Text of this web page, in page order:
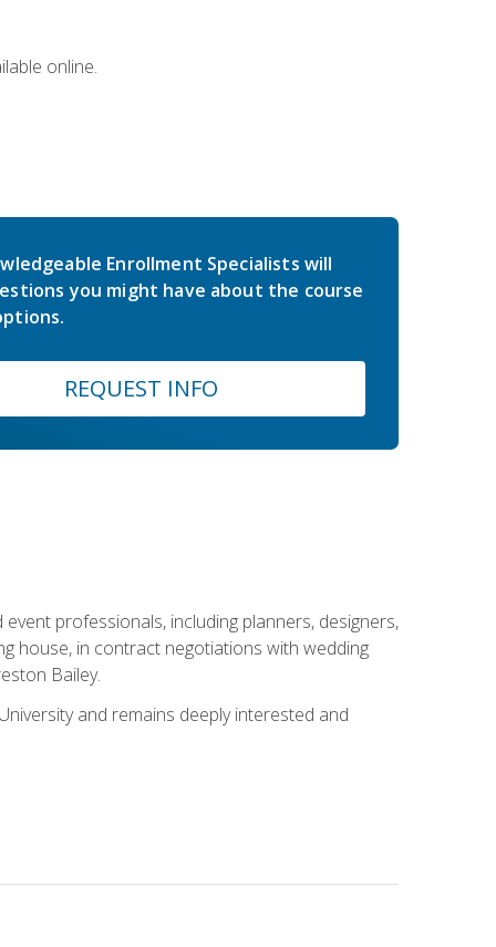
online.
Enrollment Specialists will
you might have about the course
REQUEST INFO
professionals, including planners, designers,
house, in contract negotiations with wedding
Bailey.
and remains deeply interested and